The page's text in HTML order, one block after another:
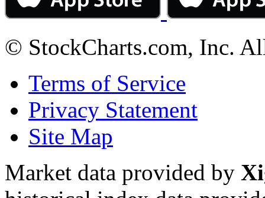
© StockCharts.com, Inc.
Terms of Service
Privacy Statement
Site Map
Market data provided by